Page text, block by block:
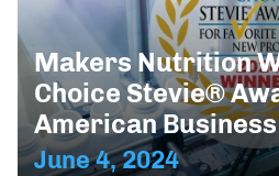
Makers Nutrition
Choice Stevie®
American
June 4, 2024